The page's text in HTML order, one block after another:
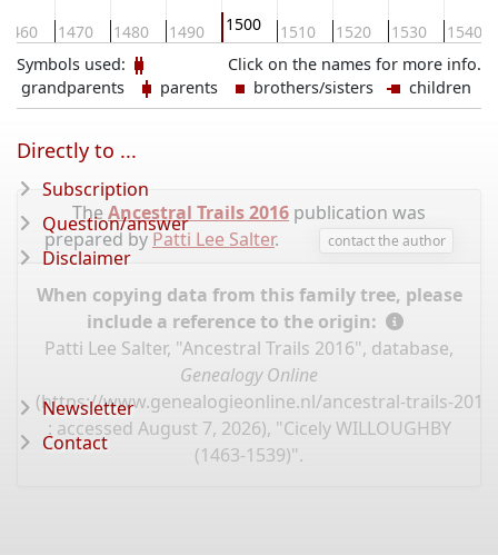
1460 1470 1480 1490 1500 1510 1520 1530 1540
Click on the names for more info.
Symbols used:
grandparents
parents brothers/sisters children
The Ancestral Trails 2016 publication was
prepared by Patti Lee Salter. contact the author
When copying data from this family tree, please
include a reference to the origin:
Patti Lee Salter, "Ancestral Trails 2016", database,
Genealogy Online
(https://www.genealogieonline.nl/ancestral-trails-
: accessed August 7, 2026), "Cicely WILLOUGHBY
(1463-1539)".
Directly to ...
Subscription
Question/answer
Disclaimer
Newsletter
Contact